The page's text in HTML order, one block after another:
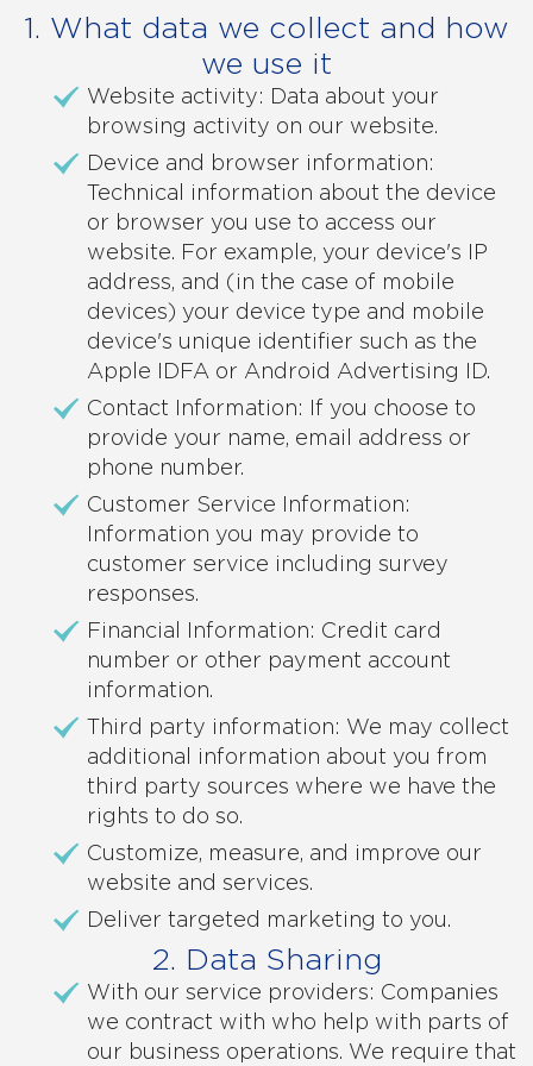
1. What data we collect and how
we use it
Website activity: Data about your
browsing activity on our website.
Device and browser information:
Technical information about the device
or browser you use to access our
website. For example, your device's IP
address, and (in the case of mobile
devices) your device type and mobile
device's unique identifier such as the
Apple IDFA or Android Advertising ID.
Contact Information: If you choose to
provide your name, email address or
phone number.
Customer Service Information:
Information you may provide to
customer service including survey
responses.
Financial Information: Credit card
number or other payment account
information.
Third party information: We may collect
additional information about you from
third party sources where we have the
rights to do so.
Customize, measure, and improve our
website and services.
Deliver targeted marketing to you.
2. Data Sharing
With our service providers: Companies
we contract with who help with parts of
our business operations. We require that